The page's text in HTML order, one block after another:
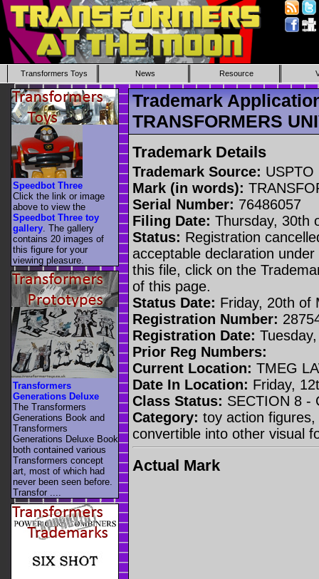
Transformers Toys News Resource
Trademark
TRANSFORMERS
Trademark Details
Trademark Source: USPTO
Mark (in words):
Serial Number: 76486057
Filing Date: Thursday, 30th
Status: Registration
acceptable declaration
this file, click on the
of this page.
Status Date: Friday, 20th of
Registration Number:
Registration Date:
Prior Reg Numbers:
Current Location: TMEG
Date In Location: Friday,
Class Status: SECTION 8 -
Category: toy action
convertible into other visual
Actual Mark
Speedbot Three
Click the link or image
above to view the
Speedbot Three toy
gallery . The gallery
contains 20 images of
this figure for your
viewing pleasure.
Transformers
Generations Deluxe
The Transformers
Generations Book and
Transformers
Generations Deluxe Book
both contained various
Transformers concept
art, most of which had
never been seen before.
Transfor ....